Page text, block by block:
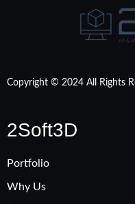
Copyright © 2024 All Rights
2Soft3D
Portfolio
Why Us